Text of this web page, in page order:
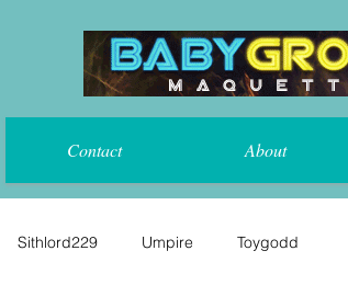
Contact About
Sithlord229 Umpire Toygodd